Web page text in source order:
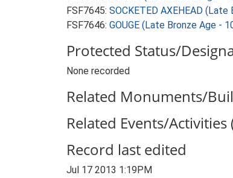
FSF7645: SOCKETED AXEHEAD
FSF7646: GOUGE (Late Bronze Age -
Protected Status/
None recorded
Related Monuments/
Related Events/Activities
Record last edited
Jul 17 2013 1:19PM